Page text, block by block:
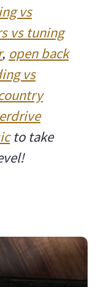
vs
vs tuning
, open back
vs
to take